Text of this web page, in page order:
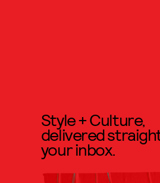
Style + Culture,
delivered
your inbox.